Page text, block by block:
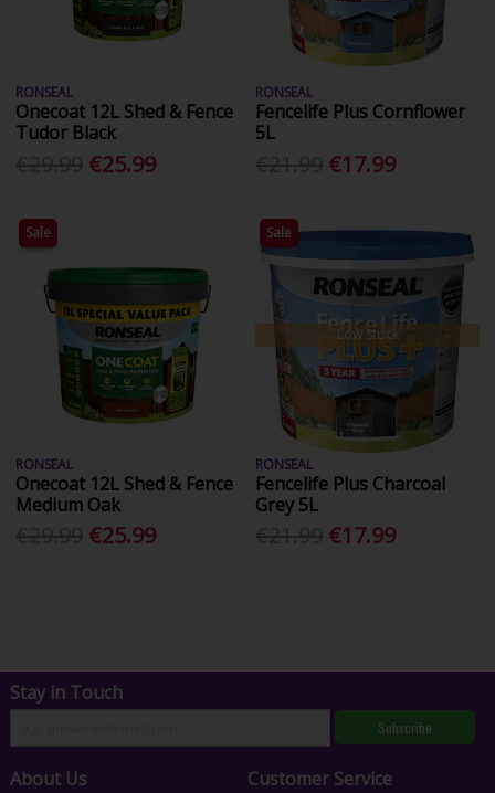
RONSEAL
Onecoat 12L Shed & Fence
Tudor Black
€25.99
RONSEAL
Fencelife Plus Cornflower
5L
€17.99
Sale
RONSEAL
Onecoat 12L Shed & Fence
Medium Oak
€25.99
Sale
Low Stock
RONSEAL
Fencelife Plus Charcoal
Grey 5L
€17.99
Stay in Touch
Subscribe
About Us Customer Service